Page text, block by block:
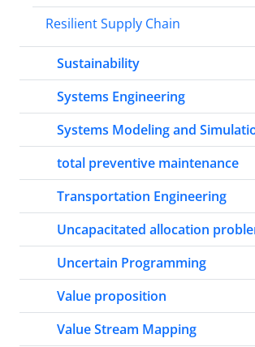
Resilient Supply Chain
Sustainability
Systems Engineering
Systems Modeling and
total preventive maintenance
Transportation Engineering
Uncapacitated allocation
Uncertain Programming
Value proposition
Value Stream Mapping